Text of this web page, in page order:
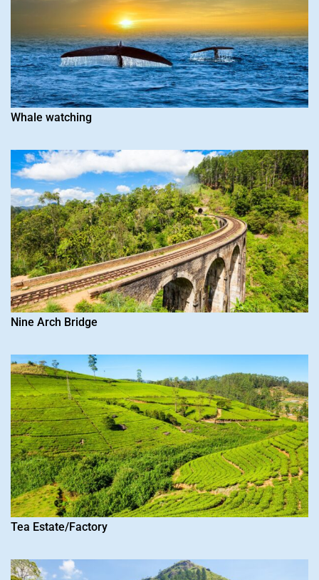
Whale watching
Nine Arch Bridge
Tea Estate/Factory